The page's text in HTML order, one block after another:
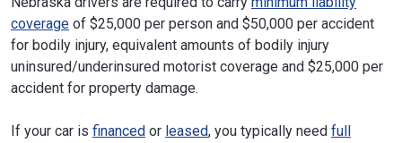
coverage of $25,000 per person and $50,000 per accident
for bodily injury, equivalent amounts of bodily injury
uninsured/underinsured motorist coverage and $25,000 per
accident for property damage.
If your car is financed or leased, you typically need full